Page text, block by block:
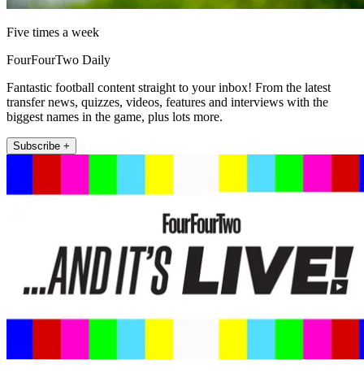
Five times a week
FourFourTwo Daily
Fantastic football content straight to your inbox! From the latest
transfer news, quizzes, videos, features and interviews with the
biggest names in the game, plus lots more.
Subscribe +